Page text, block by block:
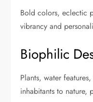
Bold colors, eclectic
vibrancy and
Biophilic
Plants, water
inhabitants to nature,